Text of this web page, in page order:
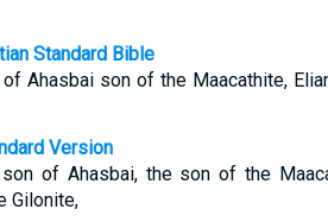
Standard Bible
Ahasbai son of the Maacathite,
Version
of Ahasbai, the son of the
Gilonite,